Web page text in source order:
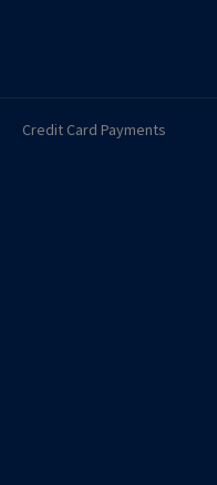
Credit Card Payments